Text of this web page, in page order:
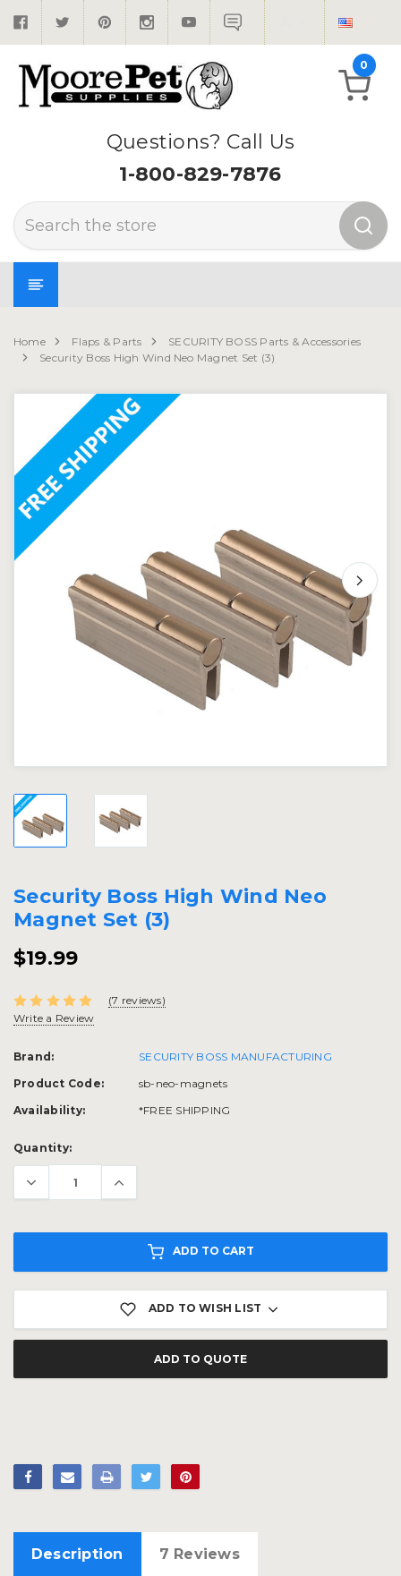
Questions? Call Us
1-800-829-7876
Search
0
Home Flaps & Parts
SECURITY BOSS Parts & Accessories
Security Boss High Wind Neo Magnet Set (3)
Security Boss High Wind Neo
Magnet Set (3)
$19.99
(7 reviews)
Write a Review
Brand:
SECURITY BOSS MANUFACTURING
Product Code:
sb-neo-magnets
Availability:
*FREE SHIPPING
Current
Stock:
Quantity:
ADD TO CART
ADD TO WISH LIST
ADD TO QUOTE
Description 7 Reviews